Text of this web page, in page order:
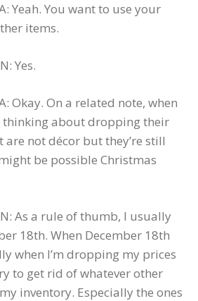
Yeah. You want to use your
items.
Yes.
Okay. On a related note, when
thinking about dropping their
not décor but they’re still
be possible Christmas
As a rule of thumb, I usually
18th. When December 18th
when I’m dropping my prices
to get rid of whatever other
inventory. Especially the ones